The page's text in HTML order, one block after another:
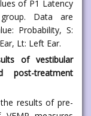
of P1 Latency
Data are
Probability, S:
Lt: Left Ear.
of vestibular
post-treatment
results of pre-